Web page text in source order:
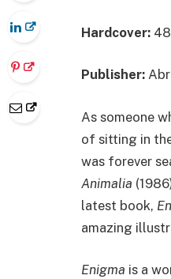
Hardcover:
Publisher:
As someone
of sitting in
was forever
Animalia
latest book,
amazing
Enigma is a